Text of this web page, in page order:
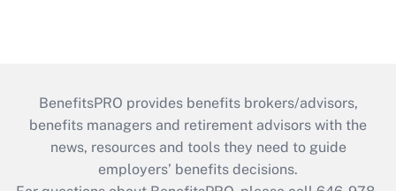
BenefitsPRO provides benefits brokers/advisors,
benefits managers and retirement advisors with the
news, resources and tools they need to guide
employers’ benefits decisions.